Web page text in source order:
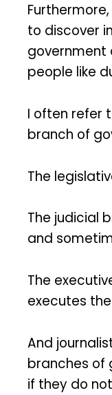
to discover
people like
I often refer
branch of
The
The judicial
and
The
executes
And
branches of
if they do